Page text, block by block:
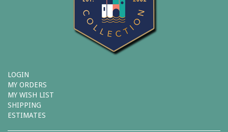
LOGIN
MY ORDERS
MY WISH LIST
SHIPPING
ESTIMATES